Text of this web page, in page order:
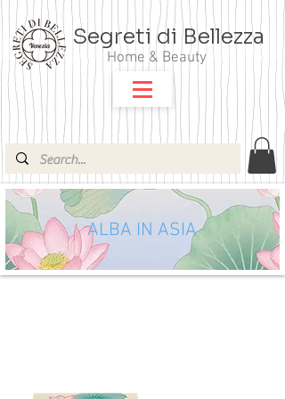
Segreti di Bellezza
Home & Beauty
ALBA IN ASIA